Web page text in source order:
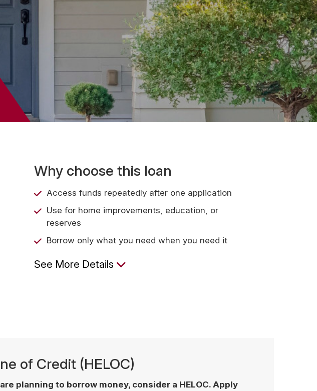
Why choose this loan
Access funds repeatedly after one application
Use for home improvements, education, or
reserves
Borrow only what you need when you need it
See More Details
of Credit (HELOC)
planning to borrow money, consider a HELOC. Apply